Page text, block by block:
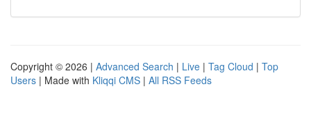
Copyright © 2026 | Advanced Search | Live | Tag Cloud | Top
Users | Made with Kliqqi CMS | All RSS Feeds